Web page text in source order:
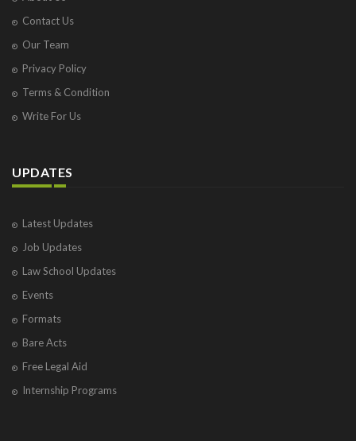
Contact Us
Our Team
Privacy Policy
Terms & Condition
Write For Us
UPDATES
Latest Updates
Job Updates
Law School Updates
Events
Formats
Bare Acts
Free Legal Aid
Internship Programs